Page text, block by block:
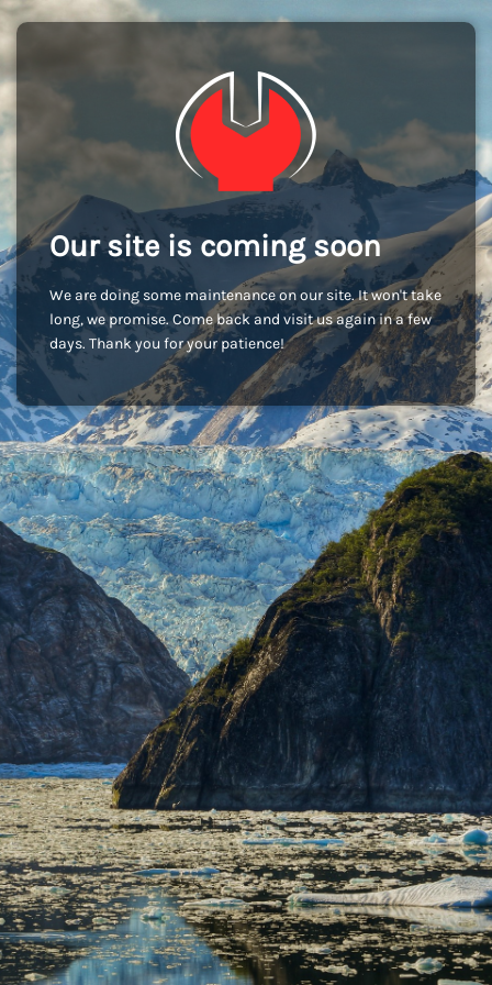
Our site is coming soon
We are doing some maintenance on our site. It won't take
long, we promise. Come back and visit us again in a few
days. Thank you for your patience!